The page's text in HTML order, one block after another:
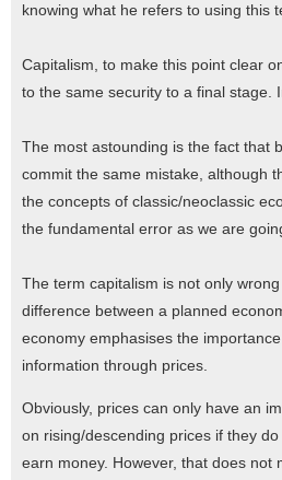
knowing what he refers to using this
Capitalism, to make this point clear
to the same security to a final stage.
The most astounding is the fact that
commit the same mistake, although
the concepts of classic/neoclassic
the fundamental error as we are
The term capitalism is not only
difference between a planned
economy emphasises the
information through prices.
Obviously, prices can only have an
on rising/descending prices if they
earn money. However, that does not